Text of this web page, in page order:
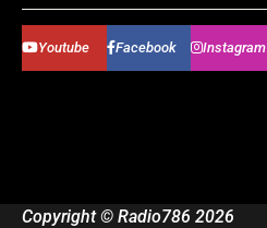
Youtube Facebook Instagram
Copyright © Radio786 2026